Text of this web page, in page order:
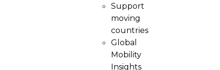
Support
moving
countries
Global
Mobility
Insights